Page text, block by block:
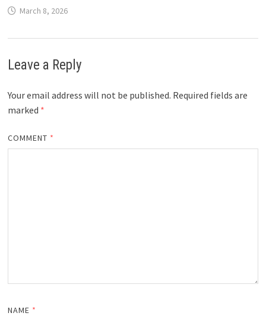
March 8, 2026
Leave a Reply
Your email address will not be published. Required fields are
marked *
COMMENT *
NAME *